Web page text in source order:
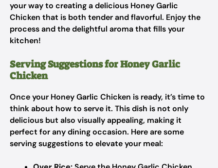
your way to creating a delicious Honey Garlic
Chicken that is both tender and flavorful. Enjoy the
process and the delightful aroma that fills your
kitchen!
Serving Suggestions for Honey Garlic
Chicken
Once your Honey Garlic Chicken is ready, it’s time to
think about how to serve it. This dish is not only
delicious but also visually appealing, making it
perfect for any dining occasion. Here are some
serving suggestions to elevate your meal: